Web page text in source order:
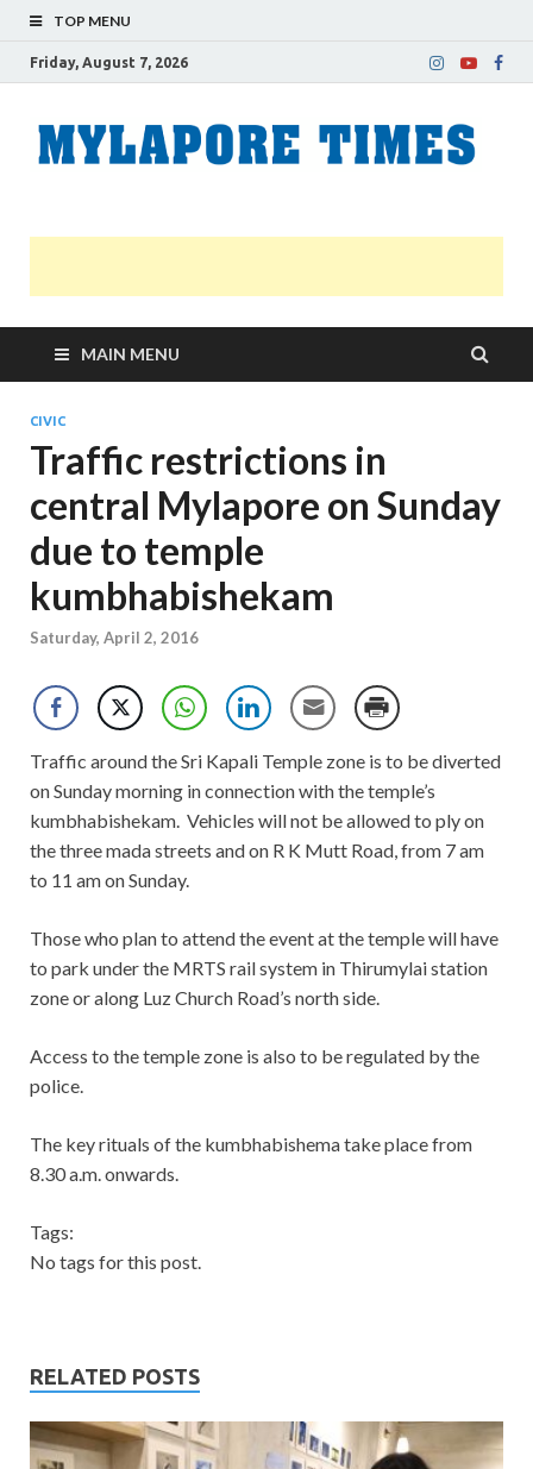
TOP MENU
Friday, August 7, 2026
MAIN MENU
CIVIC
Traffic restrictions in
central Mylapore on Sunday
due to temple
kumbhabishekam
Saturday, April 2, 2016
Traffic around the Sri Kapali Temple zone is to be diverted
on Sunday morning in connection with the temple’s
kumbhabishekam. Vehicles will not be allowed to ply on
the three mada streets and on R K Mutt Road, from 7 am
to 11 am on Sunday.
Those who plan to attend the event at the temple will have
to park under the MRTS rail system in Thirumylai station
zone or along Luz Church Road’s north side.
Access to the temple zone is also to be regulated by the
police.
The key rituals of the kumbhabishema take place from
8.30 a.m. onwards.
Tags:
No tags for this post.
RELATED POSTS